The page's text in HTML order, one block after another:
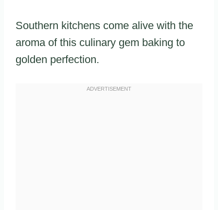
Southern kitchens come alive with the
aroma of this culinary gem baking to
golden perfection.